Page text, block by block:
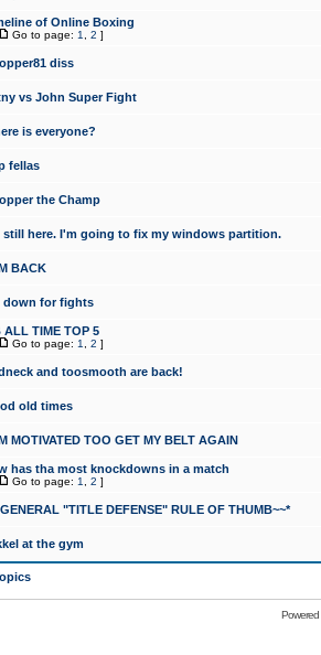
of Online Boxing
Go to page: 1 2 ]
diss
vs John Super Fight
is everyone?
fellas
the Champ
still here. I'm going to fix my windows partition.
BACK
down for fights
ALL TIME TOP 5
Go to page: 1 2 ]
and toosmooth are back!
old times
MOTIVATED TOO GET MY BELT AGAIN
has tha most knockdowns in a match
Go to page: 1 2 ]
"TITLE DEFENSE" RULE OF THUMB~~*
at the gym